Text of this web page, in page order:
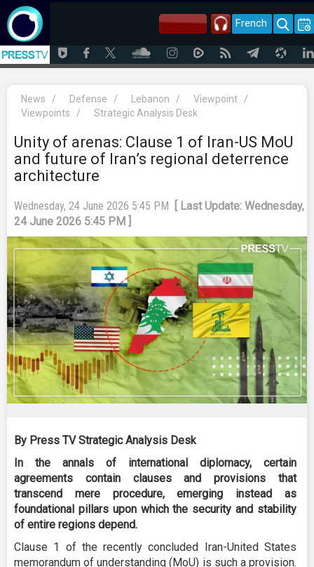
French
News / Defense / Lebanon / Viewpoint
/
Viewpoints
/ Strategic Analysis Desk
Unity of arenas: Clause 1 of Iran-US MoU
and future of Iran’s regional deterrence
architecture
Wednesday, 24 June 2026 5:45 PM
[ Last Update: Wednesday,
24 June 2026 5:45 PM ]
By Press TV Strategic Analysis Desk
In the annals of international diplomacy, certain
agreements contain clauses and provisions that
transcend mere procedure, emerging instead as
foundational pillars upon which the security and stability
of entire regions depend.
Clause 1 of the recently concluded Iran-United States
memorandum of understanding (MoU) is such a provision.